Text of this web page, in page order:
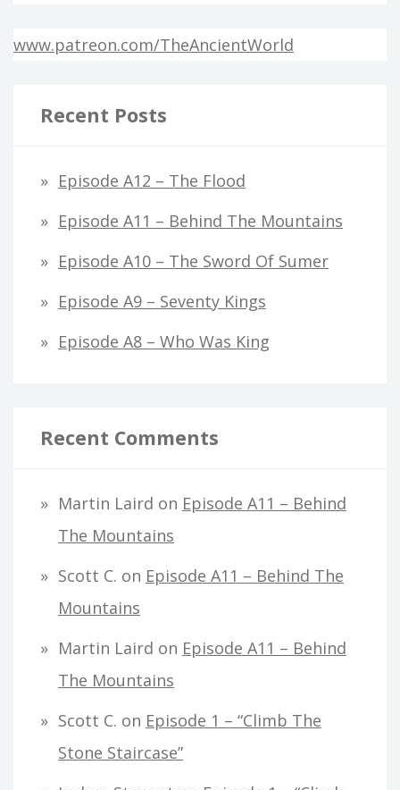
www.patreon.com/TheAncientWorld
Recent Posts
Episode A12 – The Flood
Episode A11 – Behind The Mountains
Episode A10 – The Sword Of Sumer
Episode A9 – Seventy Kings
Episode A8 – Who Was King
Recent Comments
Martin Laird on Episode A11 – Behind
The Mountains
Scott C. on Episode A11 – Behind The
Mountains
Martin Laird on Episode A11 – Behind
The Mountains
Scott C. on Episode 1 – “Climb The
Stone Staircase”